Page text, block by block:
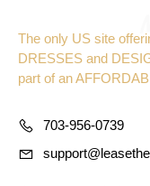
The only US site
DRESSES and
part of an
703-956-0739